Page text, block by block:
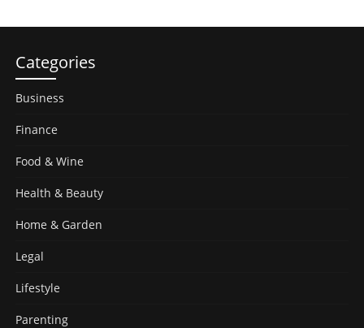
Categories
Business
Finance
Food & Wine
Health & Beauty
Home & Garden
Legal
Lifestyle
Parenting